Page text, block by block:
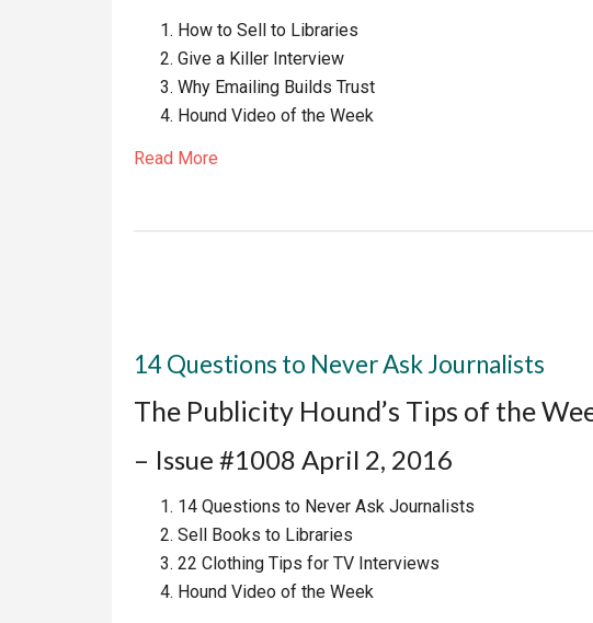
How to Sell to Libraries
Give a Killer Interview
Why Emailing Builds Trust
Hound Video of the Week
Read More
14 Questions to Never Ask Journalists
The Publicity Hound’s Tips of the
– Issue #1008 April 2, 2016
14 Questions to Never Ask Journalists
Sell Books to Libraries
22 Clothing Tips for TV Interviews
Hound Video of the Week